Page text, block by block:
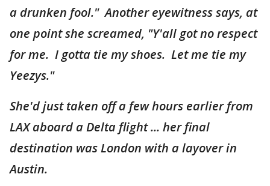
a drunken fool." Another eyewitness says, at
one point she screamed, "Y'all got no respect
for me. I gotta tie my shoes. Let me tie my
Yeezys."
She'd just taken off a few hours earlier from
LAX aboard a Delta flight ... her final
destination was London with a layover in
Austin.